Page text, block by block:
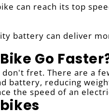
can reach its top
battery can deliver
Go
fret. There are a
battery, reducing
the speed of an